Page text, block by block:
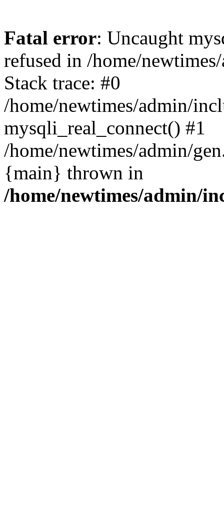
Fatal error: Uncaught
refused in /home/
Stack trace: #0
/home/newtimes/admin/
mysqli_real_connect() #1
/home/newtimes/admin/
{main} thrown in
/home/newtimes/admin/